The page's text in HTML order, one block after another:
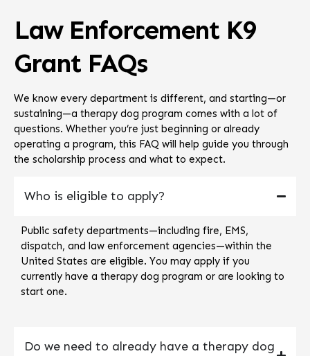
Law Enforcement K9
Grant FAQs
We know every department is different, and starting—or
sustaining—a therapy dog program comes with a lot of
questions. Whether you’re just beginning or already
operating a program, this FAQ will help guide you through
the scholarship process and what to expect.
Who is eligible to apply?
Public safety departments—including fire, EMS,
dispatch, and law enforcement agencies—within the
United States are eligible. You may apply if you
currently have a therapy dog program or are looking to
start one.
Do we need to already have a therapy dog